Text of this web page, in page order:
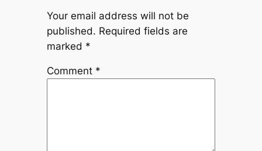
Your email address will not be
published. Required fields are
marked *
Comment *